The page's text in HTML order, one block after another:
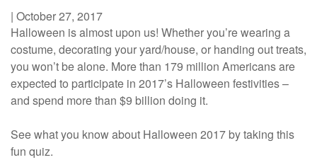
| October 27, 2017
Halloween is almost upon us! Whether you’re wearing a
costume, decorating your yard/house, or handing out treats,
you won’t be alone. More than 179 million Americans are
expected to participate in 2017’s Halloween festivities –
and spend more than $9 billion doing it.
See what you know about Halloween 2017 by taking this
fun quiz.